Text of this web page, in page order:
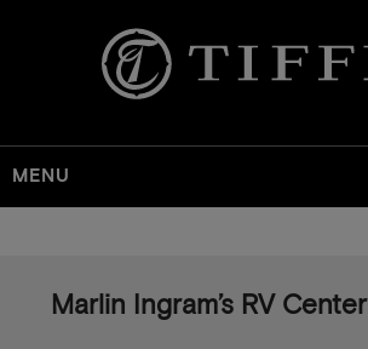
MENU
contentMarlin Ingram’s RV Center